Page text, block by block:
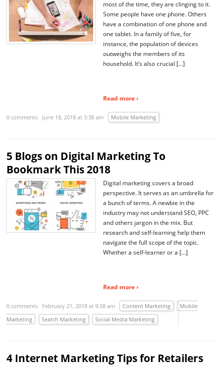
most of the time, they are clinging to it.
Some people have one phone. Others
have a combination of one phone and
one tablet. In a family of five, for
instance, the population of devices
outweighs the members of its
household. It’s also crucial […]
Read more ›
0 comments June 18, 2018 at 3:38 am Mobile Marketing
5 Blogs on Digital Marketing To
Bookmark This 2018
Digital marketing covers a broad
perspective. It serves as an umbrella for
a bunch of terms. A newbie in the
industry may not understand SEO, PPC
and others jargon in the mix. But
research and self-learning help them
navigate the full scope of the topic.
Whether a self-learner or a […]
Read more ›
0 comments February 21, 2018 at 9:58 am Content Marketing
Mobile
Marketing
Search Marketing Social Media Marketing
4 Internet Marketing Tips for Retailers